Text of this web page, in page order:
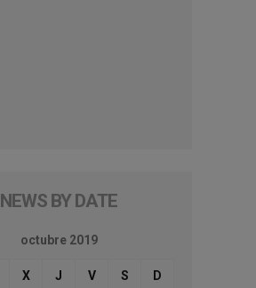
NEWS BY DATE
octubre 2019
X J V S D